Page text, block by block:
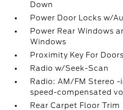
Down
Power Door Locks w/
Power Rear Windows
Windows
Proximity Key For
Radio w/Seek-Scan
Radio: AM/FM Stereo
speed-compensated
Rear Carpet Floor Trim